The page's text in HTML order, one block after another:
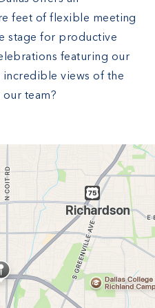
feet of flexible meeting
stage for productive
featuring our
views of the
team?